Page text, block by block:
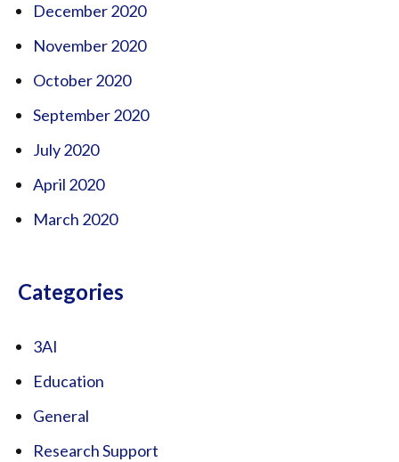
December 2020
November 2020
October 2020
September 2020
July 2020
April 2020
March 2020
Categories
3AI
Education
General
Research Support